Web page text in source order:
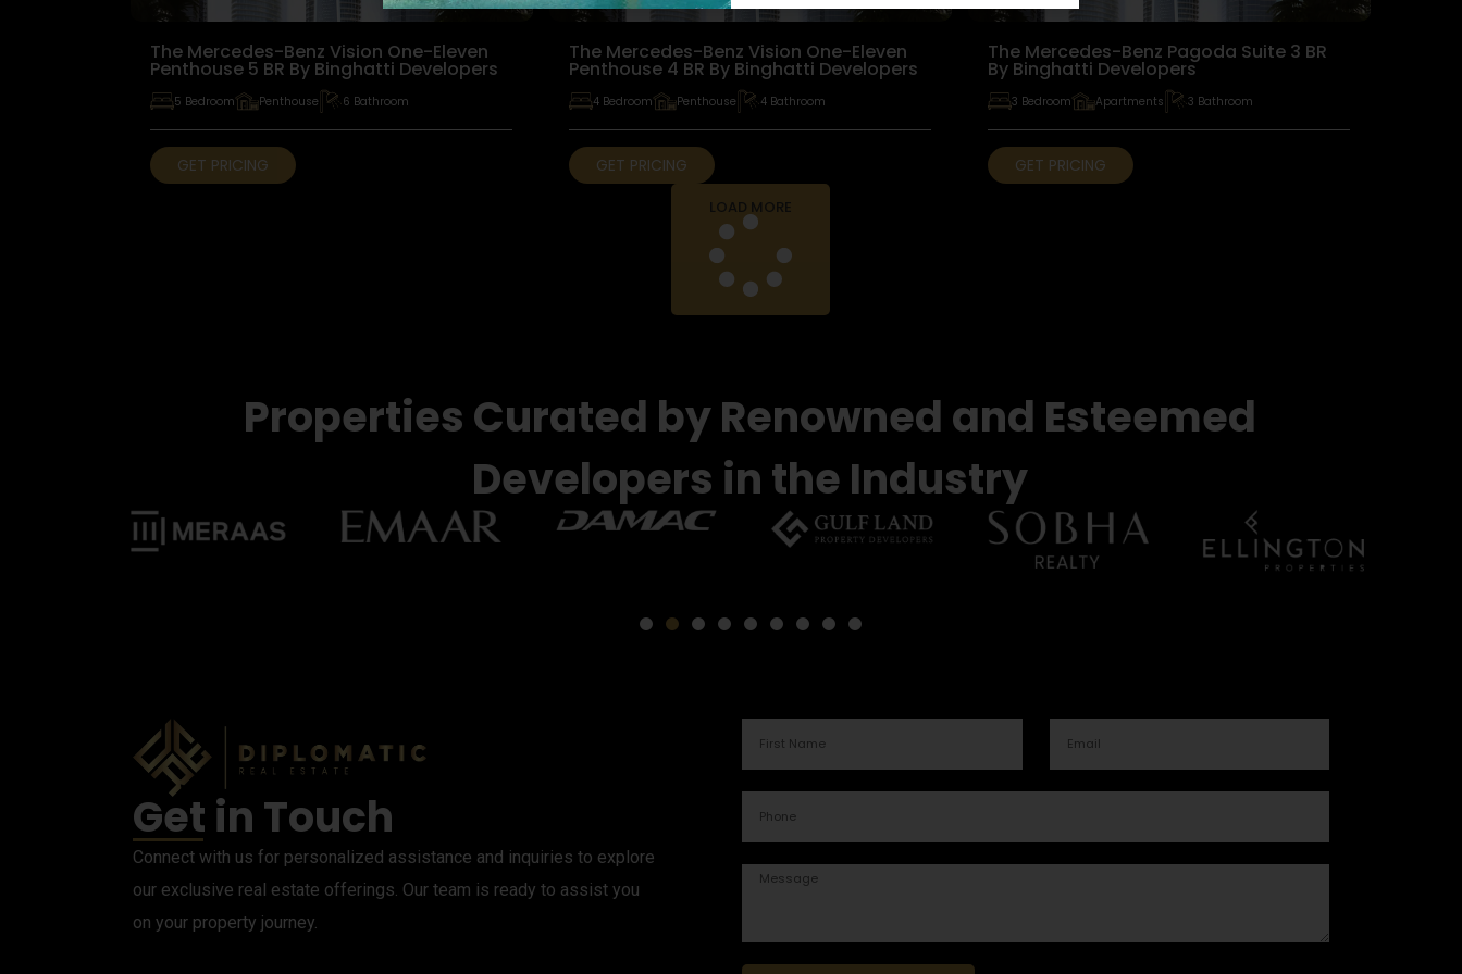
The Mercedes-Benz Vision One-Eleven
Penthouse 5 BR By Binghatti Developers
5 Bedroom Penthouse 6 Bathroom
GET PRICING
The Mercedes-Benz Vision One-Eleven
Penthouse 4 BR By Binghatti Developers
4 Bedroom Penthouse 4 Bathroom
GET PRICING
The Mercedes-Benz Pagoda Suite 3 BR
By Binghatti Developers
3 Bedroom Apartments 3 Bathroom
GET PRICING
LOAD MORE
Properties Curated by Renowned and Esteemed
Developers in the Industry
Get in Touch
Connect with us for personalized assistance and inquiries to explore
our exclusive real estate offerings. Our team is ready to assist you
on your property journey.